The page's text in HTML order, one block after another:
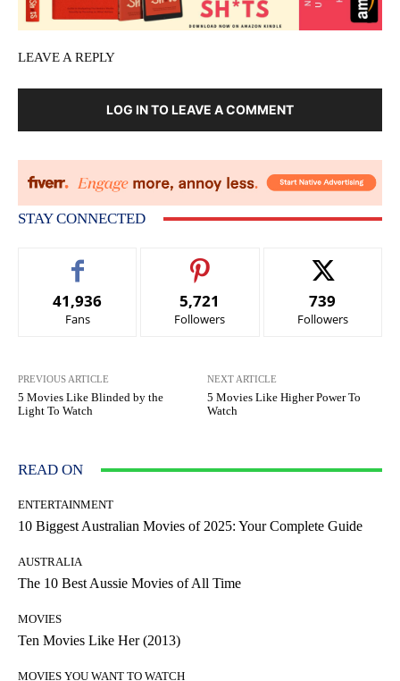
LEAVE A REPLY
LOG IN TO LEAVE A COMMENT
STAY CONNECTED
41,936
Fans
5,721
Followers
739
Followers
PREVIOUS ARTICLE
5 Movies Like Blinded by the
Light To Watch
NEXT ARTICLE
5 Movies Like Higher Power To
Watch
READ ON
ENTERTAINMENT
10 Biggest Australian Movies of 2025: Your Complete Guide
AUSTRALIA
The 10 Best Aussie Movies of All Time
MOVIES
Ten Movies Like Her (2013)
MOVIES YOU WANT TO WATCH